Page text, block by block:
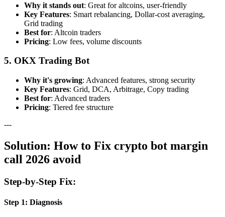
Why it stands out: Great for altcoins, user-friendly
Key Features: Smart rebalancing, Dollar-cost averaging,
Grid trading
Best for: Altcoin traders
Pricing: Low fees, volume discounts
5. OKX Trading Bot
Why it's growing: Advanced features, strong security
Key Features: Grid, DCA, Arbitrage, Copy trading
Best for: Advanced traders
Pricing: Tiered fee structure
---
Solution: How to Fix crypto bot margin
call 2026 avoid
Step-by-Step Fix:
Step 1: Diagnosis